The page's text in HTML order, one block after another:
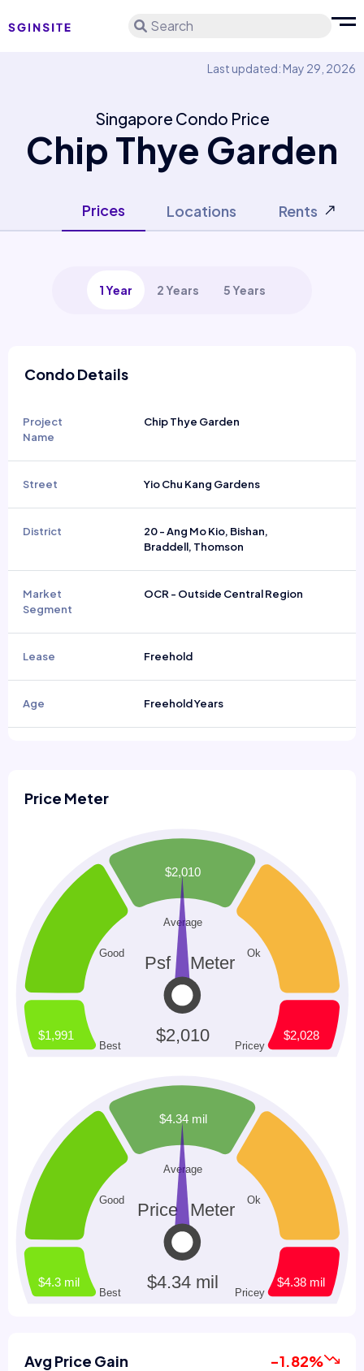
Search
Last updated: May 29, 2026
Singapore Condo Price
Chip Thye Garden
Prices Locations Rents
1 Year 2 Years 5 Years
Condo Details
Project
Name
Chip Thye Garden
Street Yio Chu Kang Gardens
District
20 - Ang Mo Kio, Bishan,
Braddell, Thomson
Market
Segment
OCR - Outside Central Region
Lease Freehold
Age Freehold Years
Price Meter
Avg Price Gain -1.82%